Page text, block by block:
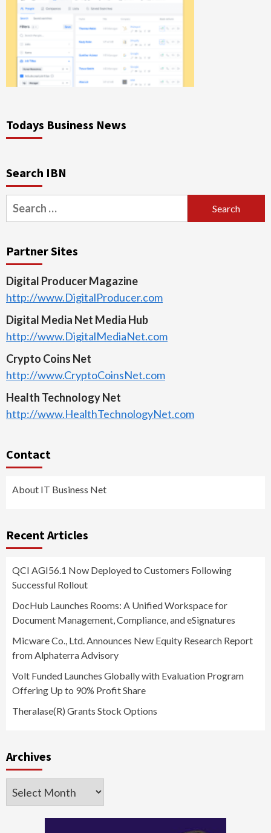
Todays Business News
Search IBN
Search
for:
Partner Sites
Digital Producer Magazine
http://www.DigitalProducer.com
Digital Media Net Media Hub
http://www.DigitalMediaNet.com
Crypto Coins Net
http://www.CryptoCoinsNet.com
Health Technology Net
http://www.HealthTechnologyNet.com
Contact
About IT Business Net
Recent Articles
QCI AGI56.1 Now Deployed to Customers Following
Successful Rollout
DocHub Launches Rooms: A Unified Workspace for
Document Management, Compliance, and eSignatures
Micware Co., Ltd. Announces New Equity Research Report
from Alphaterra Advisory
Volt Funded Launches Globally with Evaluation Program
Offering Up to 90% Profit Share
Theralase(R) Grants Stock Options
Archives
Archives